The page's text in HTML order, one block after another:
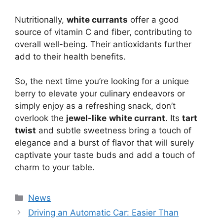
Nutritionally, white currants offer a good
source of vitamin C and fiber, contributing to
overall well-being. Their antioxidants further
add to their health benefits.
So, the next time you’re looking for a unique
berry to elevate your culinary endeavors or
simply enjoy as a refreshing snack, don’t
overlook the jewel-like white currant. Its tart
twist and subtle sweetness bring a touch of
elegance and a burst of flavor that will surely
captivate your taste buds and add a touch of
charm to your table.
Kategori
News
Driving an Automatic Car: Easier Than